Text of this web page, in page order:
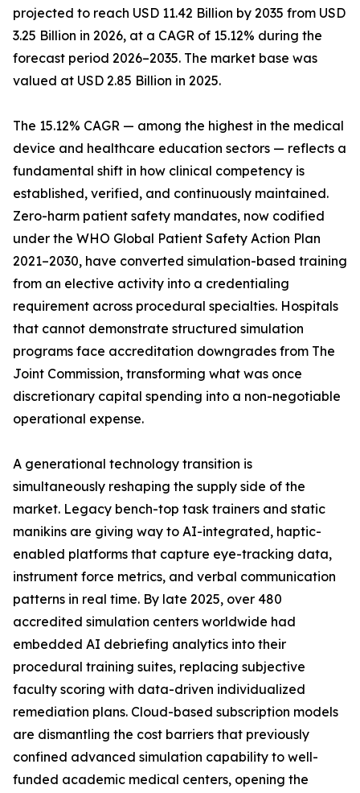
projected to reach USD 11.42 Billion by 2035 from USD
3.25 Billion in 2026, at a CAGR of 15.12% during the
forecast period 2026–2035. The market base was
valued at USD 2.85 Billion in 2025.
The 15.12% CAGR — among the highest in the medical
device and healthcare education sectors — reflects a
fundamental shift in how clinical competency is
established, verified, and continuously maintained.
Zero-harm patient safety mandates, now codified
under the WHO Global Patient Safety Action Plan
2021–2030, have converted simulation-based training
from an elective activity into a credentialing
requirement across procedural specialties. Hospitals
that cannot demonstrate structured simulation
programs face accreditation downgrades from The
Joint Commission, transforming what was once
discretionary capital spending into a non-negotiable
operational expense.
A generational technology transition is
simultaneously reshaping the supply side of the
market. Legacy bench-top task trainers and static
manikins are giving way to AI-integrated, haptic-
enabled platforms that capture eye-tracking data,
instrument force metrics, and verbal communication
patterns in real time. By late 2025, over 480
accredited simulation centers worldwide had
embedded AI debriefing analytics into their
procedural training suites, replacing subjective
faculty scoring with data-driven individualized
remediation plans. Cloud-based subscription models
are dismantling the cost barriers that previously
confined advanced simulation capability to well-
funded academic medical centers, opening the